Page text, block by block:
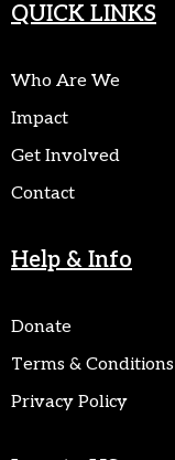
QUICK LINKS
Who Are We
Impact
Get Involved
Contact
Help & Info
Donate
Terms & Conditions
Privacy Policy